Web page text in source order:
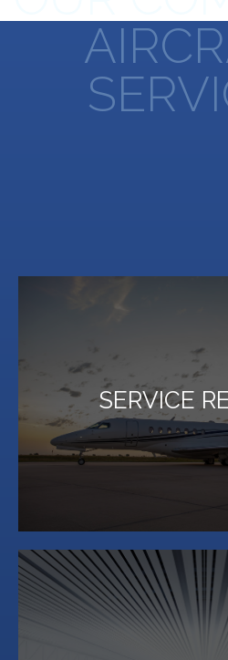
OUR
SERVICE
Million Air Lubbock offers an
for both pilots and
LEARN